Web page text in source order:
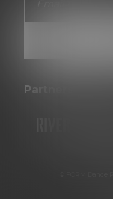
Partners